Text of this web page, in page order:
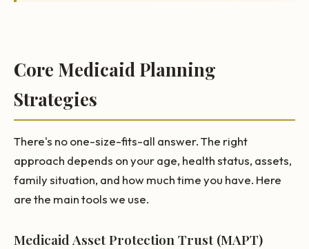
Core Medicaid Planning
Strategies
There's no one-size-fits-all answer. The right
approach depends on your age, health status, assets,
family situation, and how much time you have. Here
are the main tools we use.
Medicaid Asset Protection Trust (MAPT)